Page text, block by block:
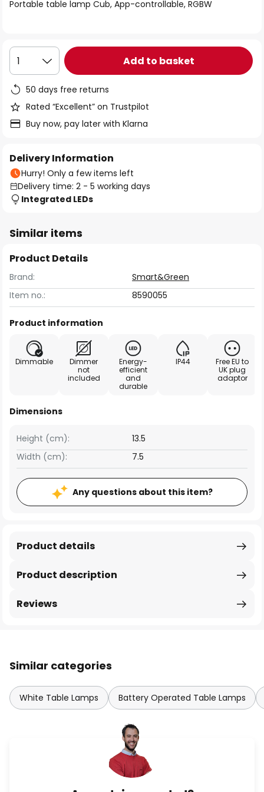
gallery
Portable table lamp Cub, App-controllable, RGBW
1 Add to basket
50 days free returns
Rated “Excellent” on Trustpilot
Buy now, pay later with Klarna
Delivery Information
Hurry! Only a few items left
Delivery time: 2 - 5 working days
Integrated LEDs
Similar items
Product Details
Brand:
Smart&Green
Item no.:
8590055
Product information
Dimmable
Dimmer
not
included
Energy-
efficient
and
durable
IP44
Free EU to
UK plug
adaptor
Dimensions
Width (cm): 7.5
Height (cm): 13.5
Any questions about this item?
Product description
Product details
Reviews
Similar categories
White Table Lamps Battery Operated Table Lamps